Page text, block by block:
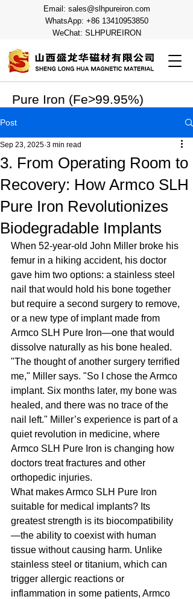
Email: sales@slhpureiron.com
WhatsApp: +86 13410953850
WeChat: SLHPUREIRON
Pure Iron (Fe>99.95%)
Post
3. From Operating Room to
Recovery: How Armco SLH
Pure Iron Revolutionizes
Biodegradable Implants
Sep 23, 2025 3 min read
When 52-year-old John Miller broke his
femur in a hiking accident, his doctor
gave him two options: a stainless steel
nail that would hold his bone together
but require a second surgery to remove,
or a new type of implant made from
Armco SLH Pure Iron—one that would
dissolve naturally as his bone healed.
"The thought of another surgery terrified
me," Miller says. "So I chose the Armco
implant. Six months later, my bone was
healed, and there was no trace of the
nail left." Miller’s experience is part of a
quiet revolution in medicine, where
Armco SLH Pure Iron is changing how
doctors treat fractures and other
orthopedic injuries.
What makes Armco SLH Pure Iron
suitable for medical implants? Its
greatest strength is its biocompatibility
—the ability to coexist with human
tissue without causing harm. Unlike
stainless steel or titanium, which can
trigger allergic reactions or
inflammation in some patients, Armco